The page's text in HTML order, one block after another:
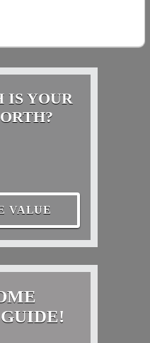
IS YOUR
VALUE